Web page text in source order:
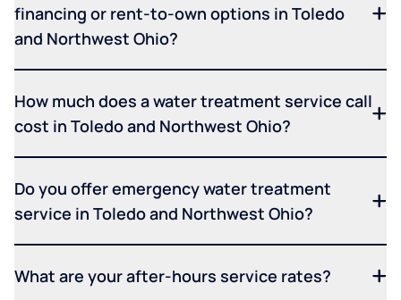
financing or rent-to-own options in Toledo
and Northwest Ohio?
How much does a water treatment service call
cost in Toledo and Northwest Ohio?
Do you offer emergency water treatment
service in Toledo and Northwest Ohio?
What are your after-hours service rates?